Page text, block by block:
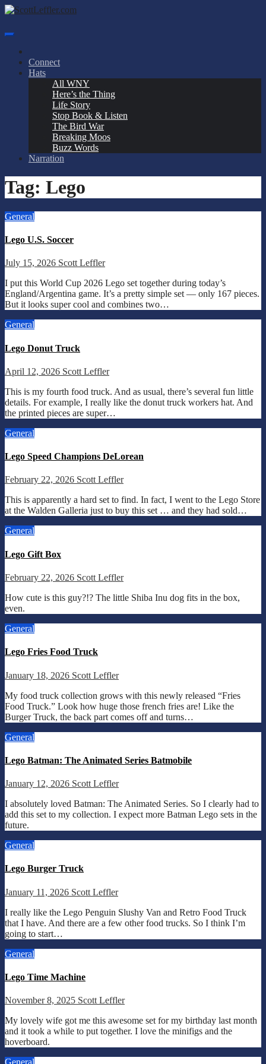
Skip
content
Connect
Hats
All WNY
Here’s the Thing
Life Story
Stop Book & Listen
The Bird War
Breaking Moos
Buzz Words
Narration
Tag: Lego
General
Lego U.S. Soccer
July 15, 2026 Scott Leffler
I put this World Cup 2026 Lego set together during today’s
England/Argentina game. It’s a pretty simple set — only 167 pieces.
But it looks super cool and combines two…
General
Lego Donut Truck
April 12, 2026 Scott Leffler
This is my fourth food truck. And as usual, there’s several fun little
details. For example, I really like the donut truck workers hat. And
the printed pieces are super…
General
Lego Speed Champions DeLorean
February 22, 2026 Scott Leffler
This is apparently a hard set to find. In fact, I went to the Lego Store
at the Walden Galleria just to buy this set … and they had sold…
General
Lego Gift Box
February 22, 2026 Scott Leffler
How cute is this guy?!? The little Shiba Inu dog fits in the box,
even.
General
Lego Fries Food Truck
January 18, 2026 Scott Leffler
My food truck collection grows with this newly released “Fries
Food Truck.” Look how huge those french fries are! Like the
Burger Truck, the back part comes off and turns…
General
Lego Batman: The Animated Series Batmobile
January 12, 2026 Scott Leffler
I absolutely loved Batman: The Animated Series. So I clearly had to
add this set to my collection. I expect more Batman Lego sets in the
future.
General
Lego Burger Truck
January 11, 2026 Scott Leffler
I really like the Lego Penguin Slushy Van and Retro Food Truck
that I have. And there are a few other food trucks. So I think I’m
going to start…
General
Lego Time Machine
November 8, 2025 Scott Leffler
My lovely wife got me this awesome set for my birthday last month
and it took a while to put together. I love the minifigs and the
hoverboard.